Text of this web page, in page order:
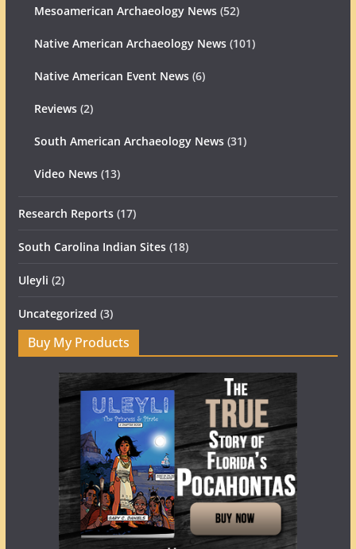
Mesoamerican Archaeology News(52)
Native American Archaeology News(101)
Native American Event News(6)
Reviews(2)
South American Archaeology News(31)
Video News(13)
Research Reports(17)
South Carolina Indian Sites(18)
Uleyli (2)
Uncategorized (3)
Buy My Products